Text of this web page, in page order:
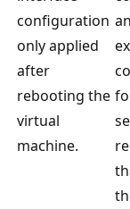
configuration
only applied
after
rebooting the
virtual
machine.